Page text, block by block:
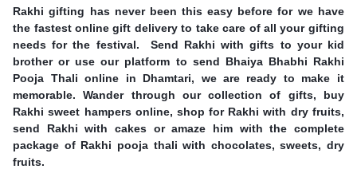
Rakhi gifting has never been this easy before for we have
the fastest online gift delivery to take care of all your gifting
needs for the festival. Send Rakhi with gifts to your kid
brother or use our platform to send Bhaiya Bhabhi Rakhi
Pooja Thali online in Dhamtari, we are ready to make it
memorable. Wander through our collection of gifts, buy
Rakhi sweet hampers online, shop for Rakhi with dry fruits,
send Rakhi with cakes or amaze him with the complete
package of Rakhi pooja thali with chocolates, sweets, dry
fruits.